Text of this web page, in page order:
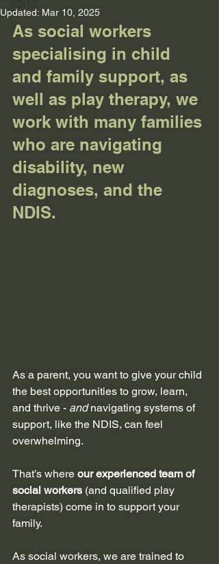
Updated: Mar 10, 2025
As social workers
specialising in child
and family support, as
well as play therapy, we
work with many families
who are navigating
disability, new
diagnoses, and the
NDIS.
As a parent, you want to give your child
the best opportunities to grow, learn,
and thrive - and navigating systems of
support, like the NDIS, can feel
overwhelming.
That’s where our experienced team of
social workers (and qualified play
therapists) come in to support your
family.
As social workers, we are trained to